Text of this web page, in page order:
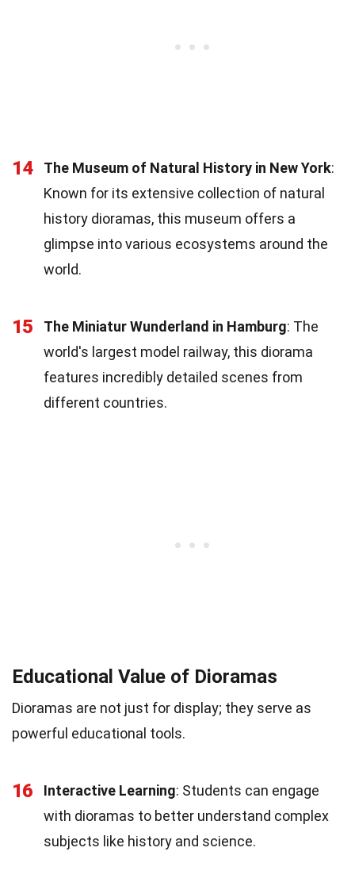
14 The Museum of Natural History in New York:
Known for its extensive collection of natural
history dioramas, this museum offers a
glimpse into various ecosystems around the
world.
15 The Miniatur Wunderland in Hamburg: The
world's largest model railway, this diorama
features incredibly detailed scenes from
different countries.
Educational Value of Dioramas
Dioramas are not just for display; they serve as
powerful educational tools.
16 Interactive Learning: Students can engage
with dioramas to better understand complex
subjects like history and science.